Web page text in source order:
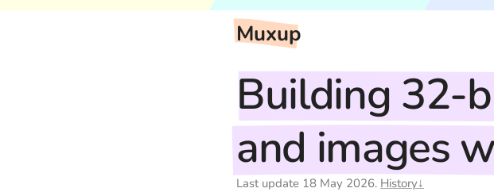
Muxup
Building 32-
and images
Last update 18 May 2026. History↓